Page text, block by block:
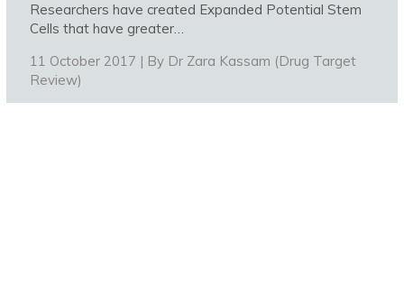
Researchers have created Expanded Potential Stem
Cells that have greater…
11 October 2017 | By Dr Zara Kassam (Drug Target
Review)